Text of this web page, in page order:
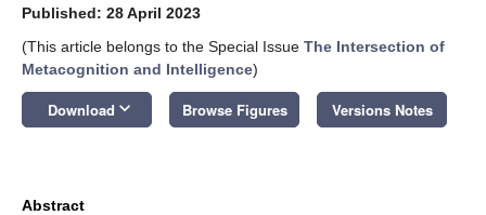
Published: 28 April 2023
(This article belongs to the Special Issue The Intersection of
Metacognition and Intelligence)
Download keyboard_arrow_down Browse Figures Versions Notes
Abstract